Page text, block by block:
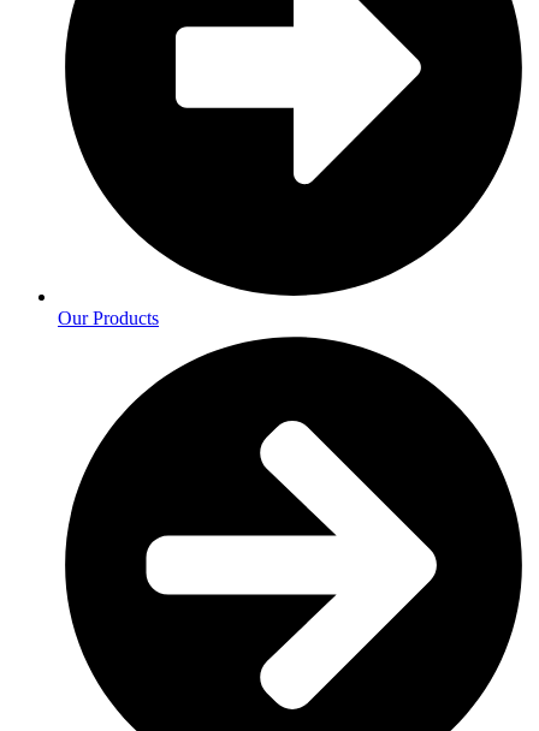
Our Products